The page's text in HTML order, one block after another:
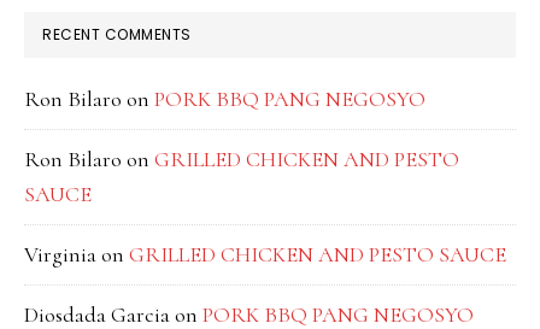
RECENT COMMENTS
Ron Bilaro on PORK BBQ PANG NEGOSYO
Ron Bilaro on GRILLED CHICKEN AND PESTO
SAUCE
Virginiaon GRILLED CHICKEN AND PESTO SAUCE
Diosdada Garciaon PORK BBQ PANG NEGOSYO